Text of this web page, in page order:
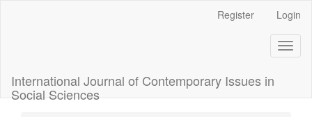
Main
Navigation
Main
Register Login
International Journal of Contemporary Issues in
Social Sciences